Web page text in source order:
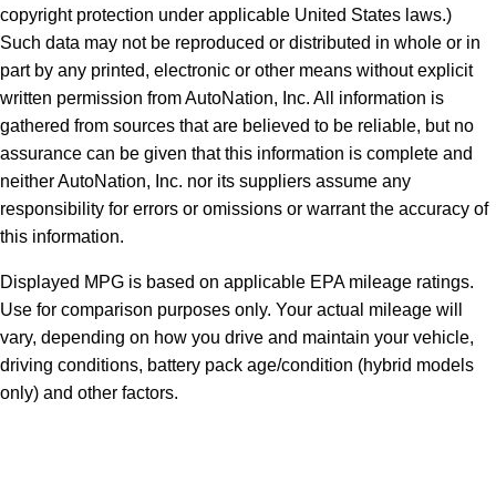
copyright protection under applicable United States laws.)
Such data may not be reproduced or distributed in whole or in
part by any printed, electronic or other means without explicit
written permission from AutoNation, Inc. All information is
gathered from sources that are believed to be reliable, but no
assurance can be given that this information is complete and
neither AutoNation, Inc. nor its suppliers assume any
responsibility for errors or omissions or warrant the accuracy of
this information.
Displayed MPG is based on applicable EPA mileage ratings.
Use for comparison purposes only. Your actual mileage will
vary, depending on how you drive and maintain your vehicle,
driving conditions, battery pack age/condition (hybrid models
only) and other factors.